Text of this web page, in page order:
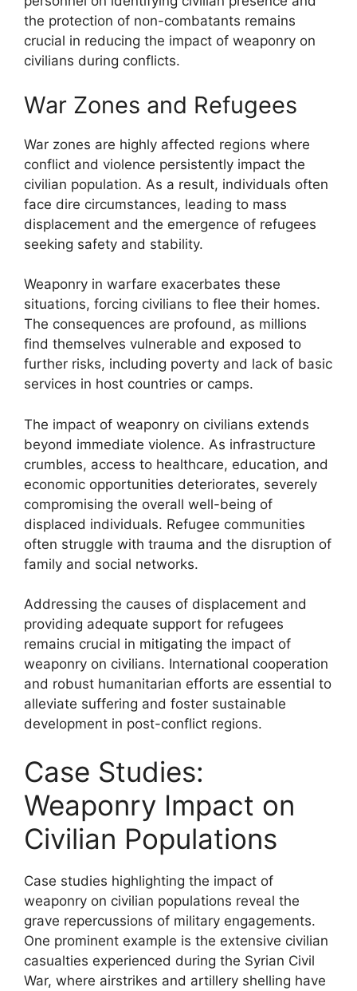
the protection of non-combatants remains
crucial in reducing the impact of weaponry on
civilians during conflicts.
War Zones and Refugees
War zones are highly affected regions where
conflict and violence persistently impact the
civilian population. As a result, individuals often
face dire circumstances, leading to mass
displacement and the emergence of refugees
seeking safety and stability.
Weaponry in warfare exacerbates these
situations, forcing civilians to flee their homes.
The consequences are profound, as millions
find themselves vulnerable and exposed to
further risks, including poverty and lack of basic
services in host countries or camps.
The impact of weaponry on civilians extends
beyond immediate violence. As infrastructure
crumbles, access to healthcare, education, and
economic opportunities deteriorates, severely
compromising the overall well-being of
displaced individuals. Refugee communities
often struggle with trauma and the disruption of
family and social networks.
Addressing the causes of displacement and
providing adequate support for refugees
remains crucial in mitigating the impact of
weaponry on civilians. International cooperation
and robust humanitarian efforts are essential to
alleviate suffering and foster sustainable
development in post-conflict regions.
Case Studies:
Weaponry Impact on
Civilian Populations
Case studies highlighting the impact of
weaponry on civilian populations reveal the
grave repercussions of military engagements.
One prominent example is the extensive civilian
casualties experienced during the Syrian Civil
War, where airstrikes and artillery shelling have